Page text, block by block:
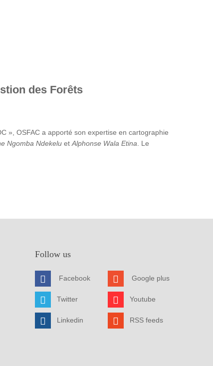
des Forêts
», OSFAC a apporté son expertise en cartographie
Ngomba Ndekelu et Alphonse Wala Etina . Le
Follow us
Facebook
Twitter
Linkedin
Google plus
Youtube
RSS feeds